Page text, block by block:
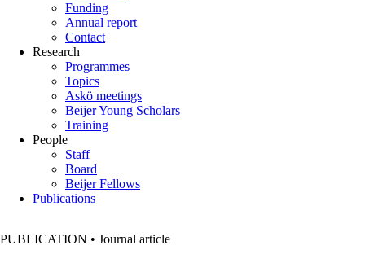
Funding
Annual report
Contact
Research
Programmes
Topics
Askö meetings
Beijer Young Scholars
Training
People
Staff
Board
Beijer Fellows
Publications
PUBLICATION • Journal article